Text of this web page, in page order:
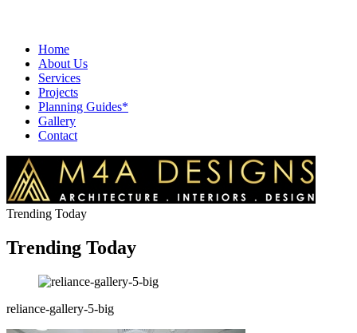
Home
About Us
Services
Projects
Planning Guides*
Gallery
Contact
Trending Today
Trending Today
reliance-gallery-5-big